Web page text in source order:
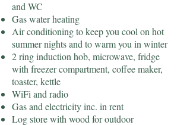
and WC
Gas water heating
Air conditioning to keep you cool on hot
summer nights and to warm you in winter
2 ring induction hob, microwave, fridge
with freezer compartment, coffee maker,
toaster, kettle
WiFi and radio
Gas and electricity inc. in rent
Log store with wood for outdoor